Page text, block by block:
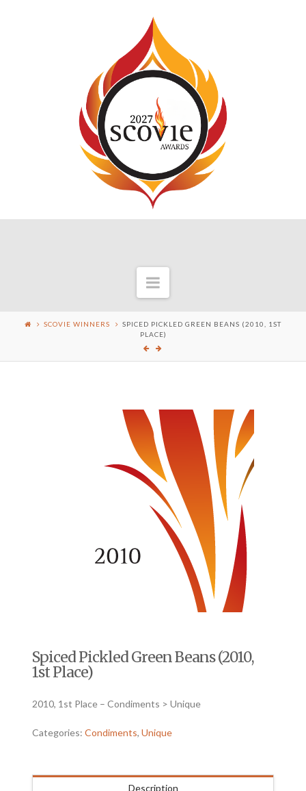
Navigation
SCOVIE WINNERS
SPICED PICKLED GREEN BEANS (2010, 1ST
PLACE)
Spiced Pickled Green Beans (2010,
1st Place)
2010, 1st Place – Condiments > Unique
Categories:Condiments,Unique
Description